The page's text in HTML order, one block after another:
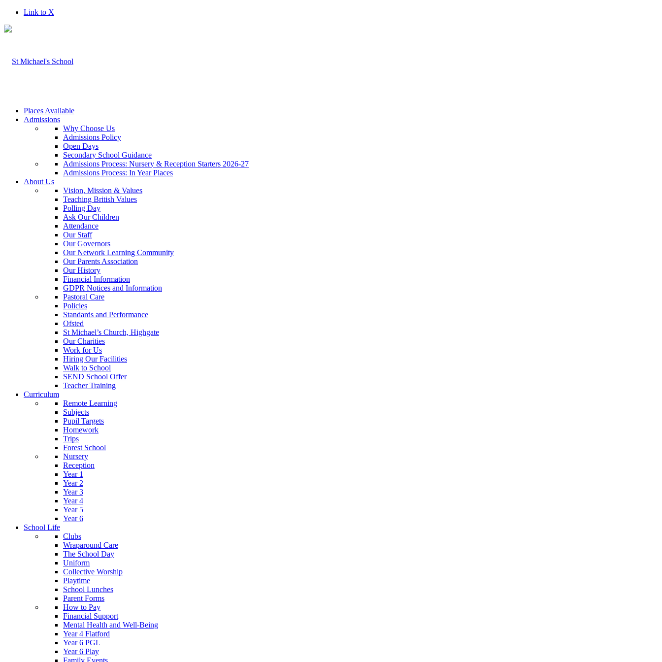
Link to X
Places Available
Admissions
Why Choose Us
Admissions Policy
Open Days
Secondary School Guidance
Admissions Process: Nursery & Reception Starters 2026-27
Admissions Process: In Year Places
About Us
Vision, Mission & Values
Teaching British Values
Polling Day
Ask Our Children
Attendance
Our Staff
Our Governors
Our Network Learning Community
Our Parents Association
Our History
Financial Information
GDPR Notices and Information
Pastoral Care
Policies
Standards and Performance
Ofsted
St Michael’s Church, Highgate
Our Charities
Work for Us
Hiring Our Facilities
Walk to School
SEND School Offer
Teacher Training
Curriculum
Remote Learning
Subjects
Pupil Targets
Homework
Trips
Forest School
Nursery
Reception
Year 1
Year 2
Year 3
Year 4
Year 5
Year 6
School Life
Clubs
Wraparound Care
The School Day
Uniform
Collective Worship
Playtime
School Lunches
Parent Forms
How to Pay
Financial Support
Mental Health and Well-Being
Year 4 Flatford
Year 6 PGL
Year 6 Play
Family Events